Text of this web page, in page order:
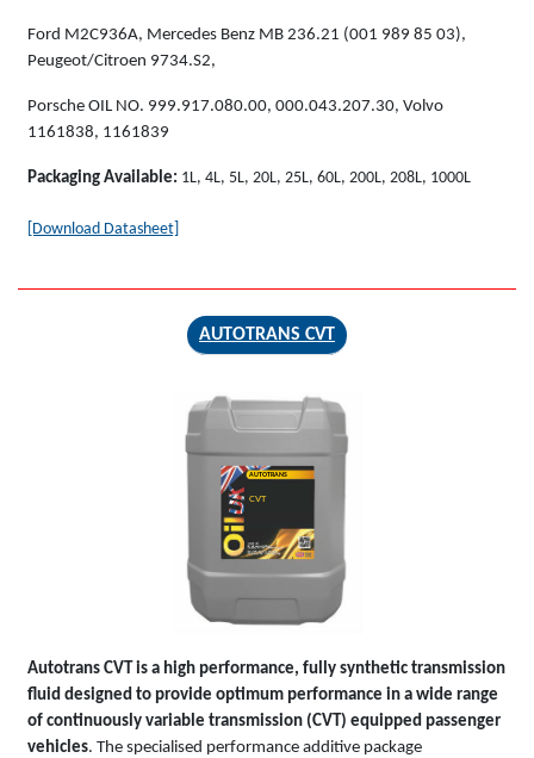
Ford M2C936A, Mercedes Benz MB 236.21 (001 989 85 03),
Peugeot/Citroen 9734.S2,
Porsche OIL NO. 999.917.080.00, 000.043.207.30, Volvo
1161838, 1161839
Packaging Available: 1L, 4L, 5L, 20L, 25L, 60L, 200L, 208L, 1000L
[Download Datasheet]
AUTOTRANS CVT
AUTOTRANS
CVT
Autotrans CVT is a high performance, fully synthetic transmission
fluid designed to provide optimum performance in a wide range
of continuously variable transmission (CVT) equipped passenger
vehicles. The specialised performance additive package